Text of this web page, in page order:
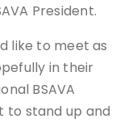
President.
like to meet as
in their
BSAVA
to stand up and